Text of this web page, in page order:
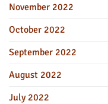
November 2022
October 2022
September 2022
August 2022
July 2022